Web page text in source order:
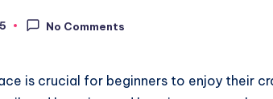
No Comments
is crucial for beginners to enjoy their